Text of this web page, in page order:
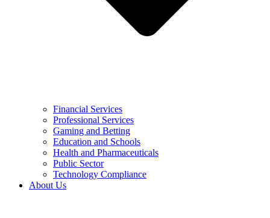
Financial Services
Professional Services
Gaming and Betting
Education and Schools
Health and Pharmaceuticals
Public Sector
Technology Compliance
About Us